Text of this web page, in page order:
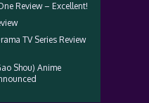
Review – Excellent!
TV Series Review
Shou) Anime